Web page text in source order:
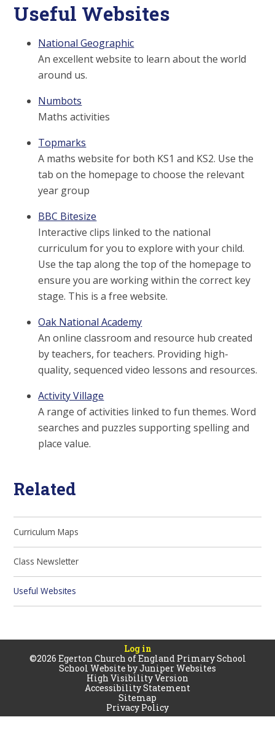
Useful Websites
National Geographic
An excellent website to learn about the world
around us.
Numbots
Maths activities
Topmarks
A maths website for both KS1 and KS2. Use the
tab on the homepage to choose the relevant
year group
BBC Bitesize
Interactive clips linked to the national
curriculum for you to explore with your child.
Use the tap along the top of the homepage to
ensure you are working within the correct key
stage. This is a free website.
Oak National Academy
An online classroom and resource hub created
by teachers, for teachers. Providing high-
quality, sequenced video lessons and resources.
Activity Village
A range of activities linked to fun themes. Word
searches and puzzles supporting spelling and
place value.
Related
Curriculum Maps
Class Newsletter
Useful Websites
Log in
©2026 Egerton Church of England Primary School
School Website byJuniper Websites
High Visibility Version
Accessibility Statement
Sitemap
Privacy Policy